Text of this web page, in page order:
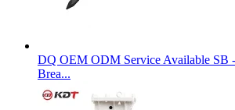
DQ OEM ODM Service Available SB
Brea...